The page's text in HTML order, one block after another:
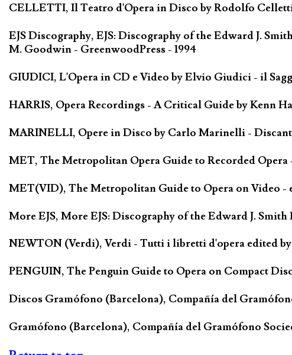
CELLETTI, Il Teatro d'Opera in Disco by Rodolfo
EJS Discography, EJS: Discography of the Edward J.
M. Goodwin - GreenwoodPress - 1994
GIUDICI, L'Opera in CD e Video by Elvio Giudici - il
HARRIS, Opera Recordings - A Critical Guide by Kenn
MARINELLI, Opere in Disco by Carlo Marinelli -
MET, The Metropolitan Opera Guide to Recorded Opera
MET(VID), The Metropolitan Guide to Opera on Video -
More EJS, More EJS: Discography of the Edward J.
NEWTON (Verdi), Verdi - Tutti i libretti d'opera edited
PENGUIN, The Penguin Guide to Opera on Compact
Discos Gramófono (Barcelona), Compañía del
Gramófono (Barcelona), Compañía del Gramófono